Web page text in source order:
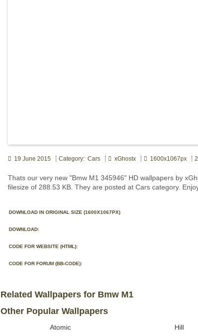
19 June 2015 Category: Cars xGhostx 1600x1067px
Thats our very new "Bmw M1 345946" HD wallpapers by
filesize of 288.53 KB. They are posted at Cars category.
DOWNLOAD IN ORIGINAL SIZE (1600X1067PX)
DOWNLOAD:
CODE FOR WEBSITE (HTML):
CODE FOR FORUM (BB-CODE):
Related Wallpapers for Bmw M1
Other Popular Wallpapers
Atomic Hill